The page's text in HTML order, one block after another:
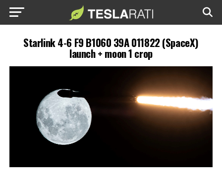
Starlink 4-6 F9 B1060 39A 011822 (SpaceX)
launch + moon 1 crop